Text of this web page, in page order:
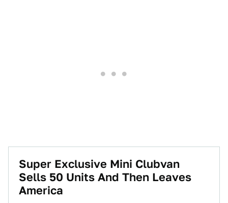
Super Exclusive Mini Clubvan
Sells 50 Units And Then Leaves
America